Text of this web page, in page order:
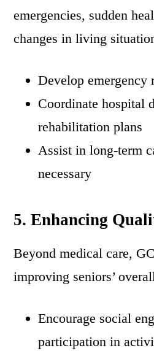
emergencies, sudden
changes in living
Develop emergency
Coordinate hospital
rehabilitation plans
Assist in long-term
necessary
5. Enhancing
Beyond medical care,
improving seniors’
Encourage social
participation in